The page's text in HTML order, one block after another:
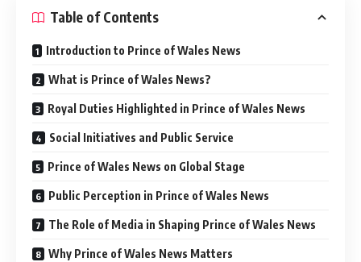
Table of Contents
Introduction to Prince of Wales News
What is Prince of Wales News?
Royal Duties Highlighted in Prince of Wales News
Social Initiatives and Public Service
Prince of Wales News on Global Stage
Public Perception in Prince of Wales News
The Role of Media in Shaping Prince of Wales News
Why Prince of Wales News Matters